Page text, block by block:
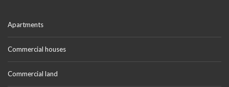
Apartments
Commercial houses
Commercial land